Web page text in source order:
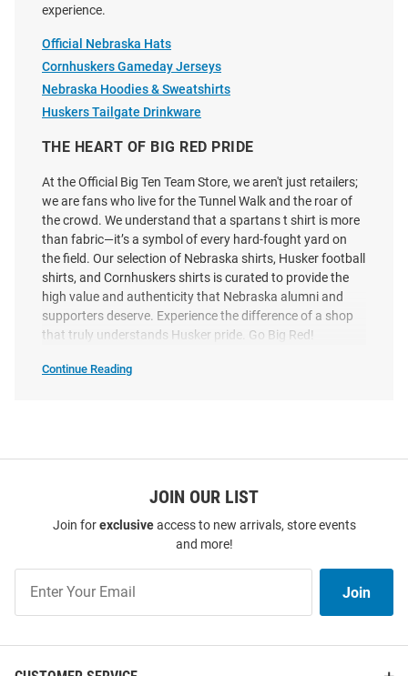
Summit Sportswear Nebraska
Volleyball Short Sleeve T Shirt
Summit Sportswear Nebraska
experience.
Official Nebraska Hats
Cornhuskers Gameday Jerseys
Nebraska Hoodies & Sweatshirts
Huskers Tailgate Drinkware
THE HEART OF BIG RED PRIDE
At the Official Big Ten Team Store, we aren't just retailers;
we are fans who live for the Tunnel Walk and the roar of
the crowd. We understand that a spartans t shirt is more
than fabric—it’s a symbol of every hard-fought yard on
the field. Our selection of Nebraska shirts, Husker football
shirts, and Cornhuskers shirts is curated to provide the
high value and authenticity that Nebraska alumni and
supporters deserve. Experience the difference of a shop
that truly understands Husker pride. Go Big Red!
Continue Reading
Copy
JOIN OUR LIST
Join forexclusiveaccess to new arrivals, store events
and more!
Our
Join